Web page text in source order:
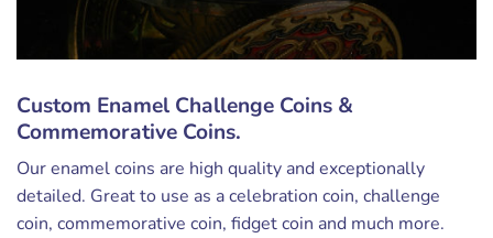
Custom Enamel Challenge Coins &
Commemorative Coins.
Our enamel coins are high quality and exceptionally
detailed. Great to use as a celebration coin, challenge
coin, commemorative coin, fidget coin and much more.